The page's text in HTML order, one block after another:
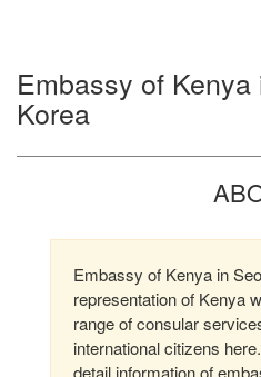
Embassy of
Korea
Embassy of Kenya in
representation of Kenya
range of consular
international citizens
detail information of